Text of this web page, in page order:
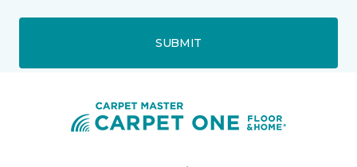
SUBMIT